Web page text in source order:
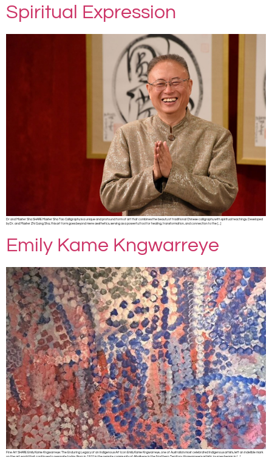
Spiritual Expression
Dr and Master Sha SHARE Master Sha Tao Calligraphy is a unique and profound form of art that combines the beauty of traditional Chinese calligraphy with spiritual teachings. Developed
by Dr. and Master Zhi Gang Sha, this art form goes beyond mere aesthetics, serving as a powerful tool for healing, transformation, and connection to the […]
Emily Kame Kngwarreye
Fine Art SHARE Emily Kame Kngwarreye: The Enduring Legacy of an Indigenous Art Icon Emily Kame Kngwarreye, one of Australia’s most celebrated Indigenous artists, left an indelible mark